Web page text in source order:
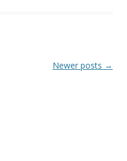
Newer posts →